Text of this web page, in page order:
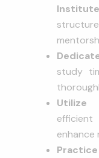
Institute
study
Utilize
enhance